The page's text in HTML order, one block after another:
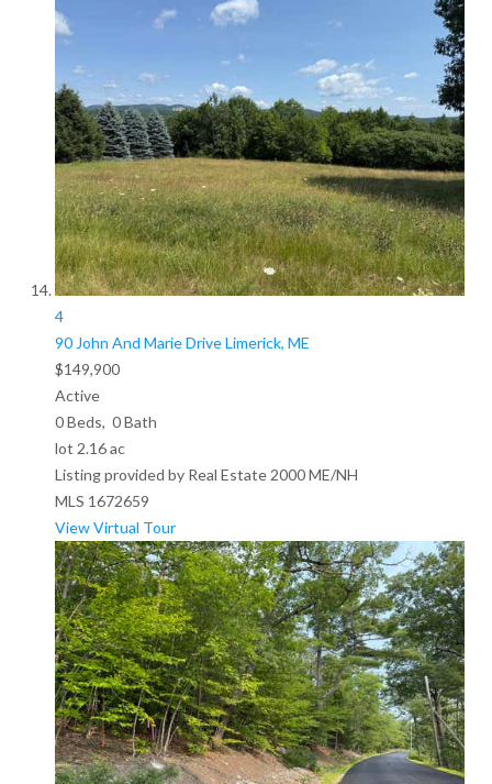
4
90 John And Marie DriveLimerick, ME
$149,900
Active
0Beds, 0Bath
lot 2.16ac
Listing provided by Real Estate 2000 ME/NH
MLS 1672659
View Virtual Tour